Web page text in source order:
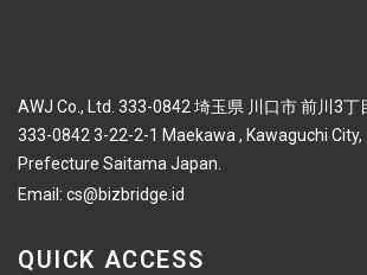
AWJ Co., Ltd. 333-0842 埼玉県 川口市 前川3丁
333-0842 3-22-2-1 Maekawa , Kawaguchi City,
Prefecture Saitama Japan.
Email: cs@bizbridge.id
QUICK ACCESS